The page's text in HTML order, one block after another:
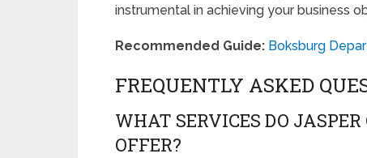
instrumental in achieving your business
Recommended Guide: Boksburg
FREQUENTLY ASKED
WHAT SERVICES DO
OFFER?